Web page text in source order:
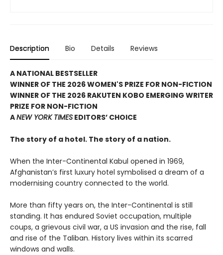
Description Bio Details Reviews
A NATIONAL BESTSELLER
WINNER OF THE 2026 WOMEN'S PRIZE FOR NON-FICTION
WINNER OF THE 2026 RAKUTEN KOBO EMERGING WRITER
PRIZE FOR NON-FICTION
ANEW YORK TIMES EDITORS’ CHOICE
The story of a hotel. The story of a nation.
When the Inter-Continental Kabul opened in 1969,
Afghanistan’s first luxury hotel symbolised a dream of a
modernising country connected to the world.
More than fifty years on, the Inter-Continental is still
standing. It has endured Soviet occupation, multiple
coups, a grievous civil war, a US invasion and the rise, fall
and rise of the Taliban. History lives within its scarred
windows and walls.